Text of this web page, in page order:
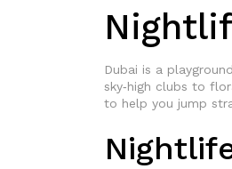
Dubai is a
sky‑high clubs to
to help you jump